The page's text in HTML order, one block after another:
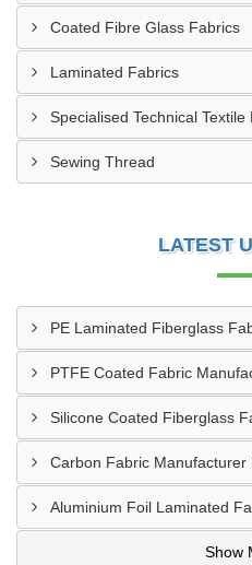
Coated Fibre Glass Fabrics
Laminated Fabrics
Specialised Technical Textile
Sewing Thread
LATEST
PE Laminated Fiberglass
PTFE Coated Fabric
Carbon Fabric Manufacturer
Aluminium Foil Laminated
Show